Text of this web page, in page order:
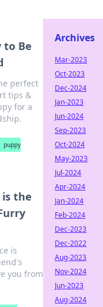
to Be
perfect
tips &
for a
puppy
the
is
you from
Archives
Mar-2023
Oct-2023
Dec-2024
Jan-2023
Jun-2024
Sep-2023
Oct-2024
May-2023
Jul-2024
Apr-2024
Jan-2024
Feb-2024
Dec-2023
Dec-2022
Aug-2023
Nov-2024
Jun-2023
Aug-2024